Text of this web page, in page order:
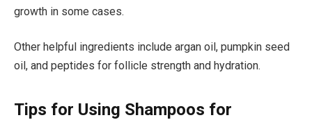
growth in some cases.
Other helpful ingredients include argan oil, pumpkin seed
oil, and peptides for follicle strength and hydration.
Tips for Using Shampoos for